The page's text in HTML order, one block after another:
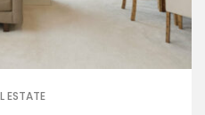
ESTATE